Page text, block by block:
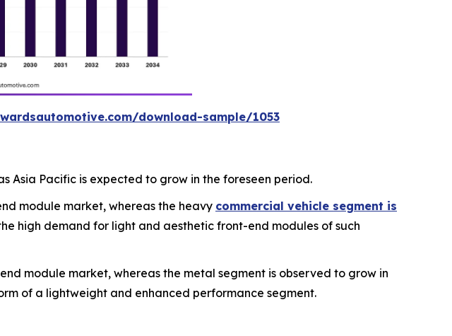
download-sample/1053
Asia Pacific is expected to grow in the foreseen period.
module market, whereas the heavy commercial vehicle segment is
high demand for light and aesthetic front-end modules of such
module market, whereas the metal segment is observed to grow in
of a lightweight and enhanced performance segment.